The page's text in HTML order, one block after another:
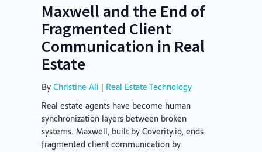
Maxwell and the End of
Fragmented Client
Communication in Real
Estate
ByChristine Ali | Real Estate Technology
Real estate agents have become human
synchronization layers between broken
systems. Maxwell, built by Coverity.io, ends
fragmented client communication by